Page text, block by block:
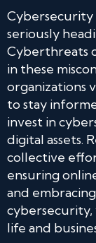
Cybersecurity
seriously
Cyberthreats
in these
organizations
to stay
invest in
digital assets.
collective
ensuring
and
life and